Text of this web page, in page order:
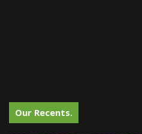
Our Recents.